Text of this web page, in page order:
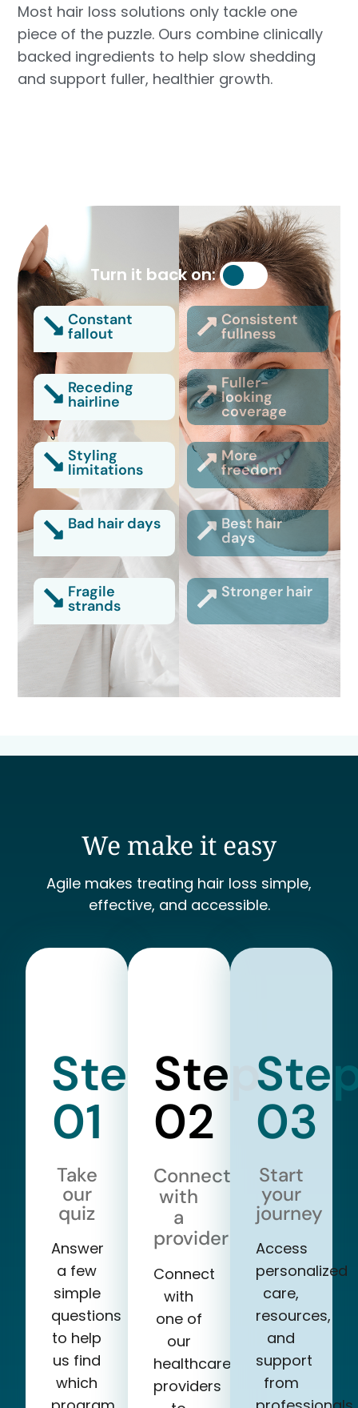
Most hair loss solutions only tackle one
piece of the puzzle. Ours combine clinically
backed ingredients to help slow shedding
and support fuller, healthier growth.
Turn it back on:
Constant
fallout
Consistent
fullness
Receding
hairline
Fuller-
looking
coverage
Styling
limitations
More
freedom
Bad hair days Best hair
days
Fragile
strands
Stronger hair
We make it easy
Agile makes treating hair loss simple,
effective, and accessible.
Step
01
Take
our
quiz
Answer
a few
simple
questions
to help
us find
which
Step
02
Connect
with
a
provider
Connect
with
one of
our
healthcare
providers
03
Start
your
journey
Access
personalized
care,
resources,
and
support
from